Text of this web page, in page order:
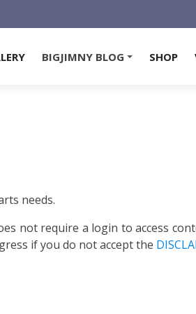
BIGJIMNY BLOG SHOP
needs.
not require a login to access
if you do not accept the